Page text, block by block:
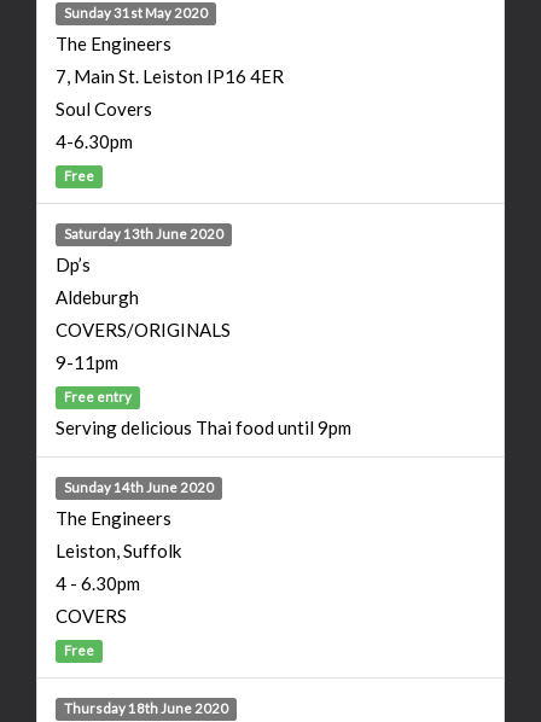
Sunday 31st May 2020
The Engineers
7, Main St. Leiston IP16 4ER
Soul Covers
4-6.30pm
Free
Saturday 13th June 2020
Dp’s
Aldeburgh
COVERS/ORIGINALS
9-11pm
Free entry
Serving delicious Thai food until 9pm
Sunday 14th June 2020
The Engineers
Leiston, Suffolk
4 - 6.30pm
COVERS
Free
Thursday 18th June 2020